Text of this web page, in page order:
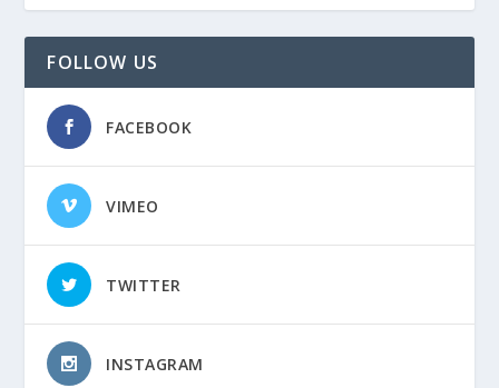
FOLLOW US
FACEBOOK
VIMEO
TWITTER
INSTAGRAM